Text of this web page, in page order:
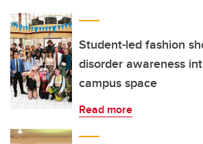
Student-led fashion
disorder awareness
campus space
Read more